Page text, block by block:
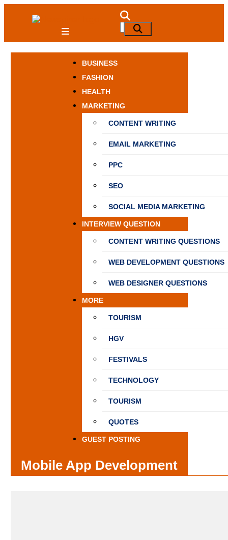
NewSpiner
BUSINESS
FASHION
HEALTH
MARKETING
CONTENT WRITING
EMAIL MARKETING
PPC
SEO
SOCIAL MEDIA MARKETING
INTERVIEW QUESTION
CONTENT WRITING QUESTIONS
WEB DEVELOPMENT QUESTIONS
WEB DESIGNER QUESTIONS
MORE
TOURISM
HGV
FESTIVALS
TECHNOLOGY
TOURISM
QUOTES
GUEST POSTING
Search
for:
Search
Mobile App Development